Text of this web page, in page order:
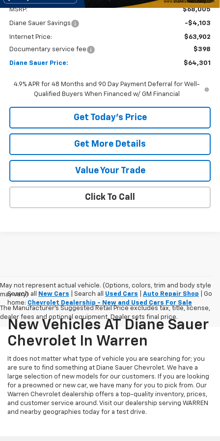
MSRP: $68,005
Diane Sauer Savings -$4,103
Internet Price:
$63,902
Documentary service fee
$398
Diane Sauer Price: $64,301
4.9% APR for 48 Months and 90 Day Payment Deferral for Well-
Qualified Buyers When Financed w/ GM Financial
Get Today's Price
Get More Details
Value Your Trade
Click To Call
May not represent actual vehicle. (Options, colors, trim and body style
may vary)
The Manufacturer's Suggested Retail Price excludes tax, title, license,
dealer fees and optional equipment. Dealer sets final price.
Search all New Cars | Search all Used Cars Auto Repair Shop | Go
home: Chevrolet Dealership - New and Used Cars For Sale
New Vehicles AT Diane Sauer
Chevrolet In Warren
It does not matter what type of vehicle you are searching for; you
are sure to find something at Diane Sauer Chevrolet. We have a
large selection of new models for our customers. If you are looking
for a preowned or new car, we have many for you to pick from. Our
Warren Chevrolet dealership offers a top-quality inventory, prices,
and customer service around. Visit our dealership serving WARREN
and nearby geographies today for a test drive.